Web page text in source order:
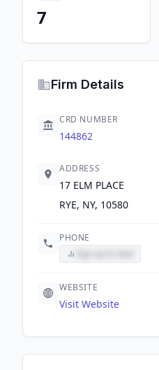
7
Firm Details
CRD NUMBER
144862
ADDRESS
17 ELM PLACE
RYE, NY, 10580
PHONE
WEBSITE
Visit Website